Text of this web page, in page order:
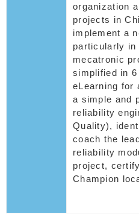
organization
projects in
implement a
particularly in
mecatronic
simplified in
eLearning for
a simple and
reliability
Quality),
coach the
reliability
project,
Champion